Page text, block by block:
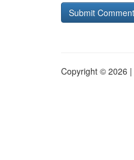
Copyright © 2026 |